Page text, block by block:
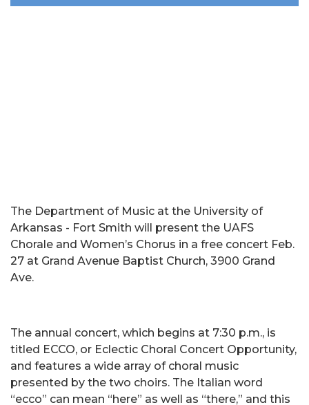
The Department of Music at the University of
Arkansas - Fort Smith will present the UAFS
Chorale and Women’s Chorus in a free concert Feb.
27 at Grand Avenue Baptist Church, 3900 Grand
Ave.
The annual concert, which begins at 7:30 p.m., is
titled ECCO, or Eclectic Choral Concert Opportunity,
and features a wide array of choral music
presented by the two choirs. The Italian word
“ecco” can mean “here” as well as “there,” and this